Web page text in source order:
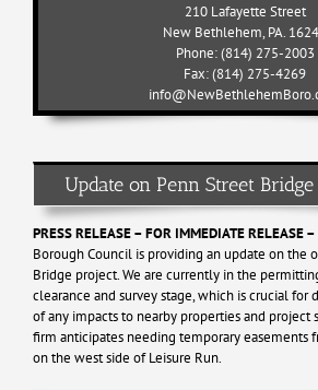
210 Lafayette Street
New Bethlehem, PA.
Phone: (814) 275-2003
Fax: (814) 275-4269
Update on Penn Street
PRESS RELEASE – FOR IMMEDIATE RELEASE –
Borough Council is providing an update on the
Bridge project. We are currently in the
clearance and survey stage, which is crucial
of any impacts to nearby properties and project
firm anticipates needing temporary easements
on the west side of Leisure Run.